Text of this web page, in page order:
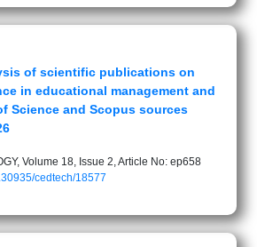
of scientific publications on
in educational management and
Science and Scopus sources
Volume 18, Issue 2, Article No: ep658
cedtech/18577